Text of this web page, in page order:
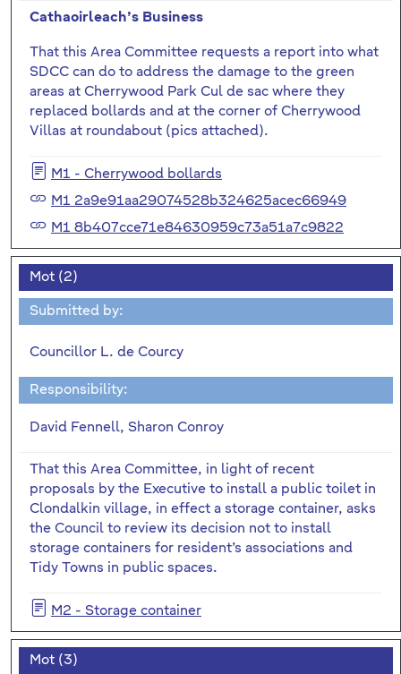
Cathaoirleach’s Business
That this Area Committee requests a report into what
SDCC can do to address the damage to the green
areas at Cherrywood Park Cul de sac where they
replaced bollards and at the corner of Cherrywood
Villas at roundabout (pics attached).
M1 - Cherrywood bollards
M1 2a9e91aa29074528b324625acec66949
M1 8b407cce71e84630959c73a51a7c9822
Mot (2)
Submitted by:
Councillor L. de Courcy
Responsibility:
David Fennell, Sharon Conroy
That this Area Committee, in light of recent
proposals by the Executive to install a public toilet in
Clondalkin village, in effect a storage container, asks
the Council to review its decision not to install
storage containers for resident’s associations and
Tidy Towns in public spaces.
M2 - Storage container
Mot (3)